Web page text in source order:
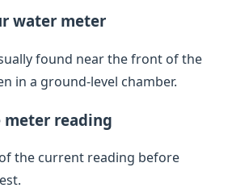
water meter
found near the front of the
in a ground-level chamber.
meter reading
the current reading before